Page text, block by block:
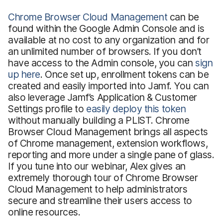
Chrome Browser Cloud Management can be
found within the Google Admin Console and is
available at no cost to any organization and for
an unlimited number of browsers. If you don’t
have access to the Admin console, you cansign
up here. Once set up, enrollment tokens can be
created and easily imported into Jamf. You can
also leverage Jamf’s Application & Customer
Settings profile to easily deploy this token
without manually building a PLIST. Chrome
Browser Cloud Management brings all aspects
of Chrome management, extension workflows,
reporting and more under a single pane of glass.
If you tune into our webinar, Alex gives an
extremely thorough tour of Chrome Browser
Cloud Management to help administrators
secure and streamline their users access to
online resources.